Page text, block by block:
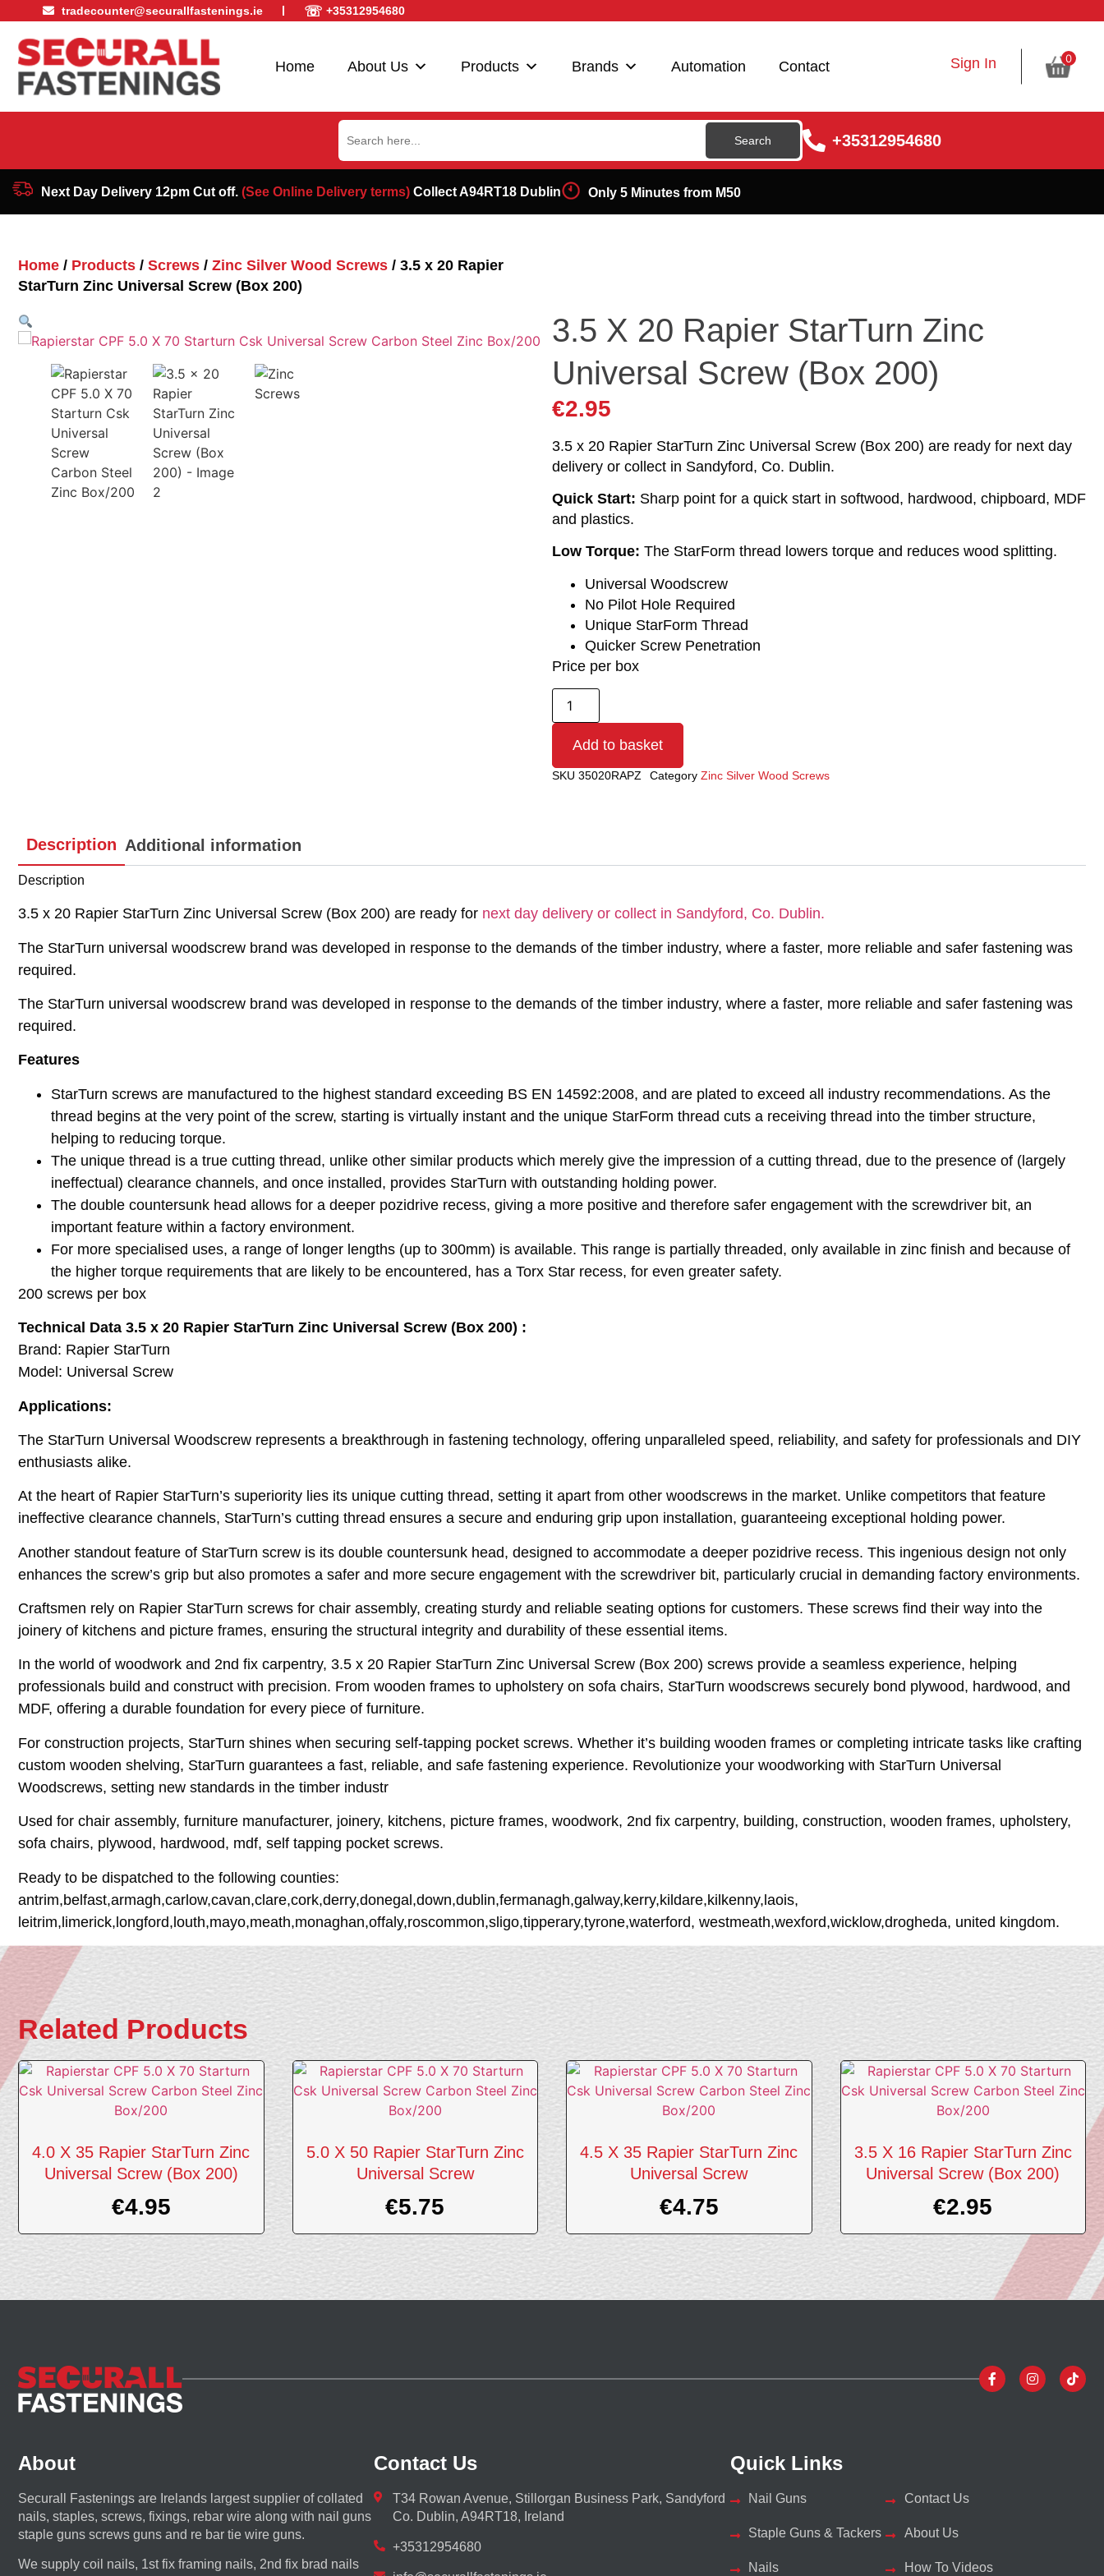
tradecounter@securallfastenings.ie ☏ +35312954680
Home About Us Products Brands Automation Contact Sign In 0
Search
for:
+35312954680
Next Day Delivery 12pm Cut off. (See Online Delivery terms)Collect A94RT18 Dublin Only 5 Minutes from M50
Home / Products / Screws / Zinc Silver Wood Screws / 3.5 x 20 Rapier
StarTurn Zinc Universal Screw (Box 200)
3.5 X 20 Rapier StarTurn Zinc
Universal Screw (Box 200)
€2.95
3.5 x 20 Rapier StarTurn Zinc Universal Screw (Box 200) are ready for next day
delivery or collect in Sandyford, Co. Dublin.
Quick Start: Sharp point for a quick start in softwood, hardwood, chipboard, MDF
and plastics.
Low Torque: The StarForm thread lowers torque and reduces wood splitting.
Universal Woodscrew
No Pilot Hole Required
Unique StarForm Thread
Quicker Screw Penetration
Price per box
Add to basket
SKU 35020RAPZ Category Zinc Silver Wood Screws
Description Additional information
Description
3.5 x 20 Rapier StarTurn Zinc Universal Screw (Box 200) are ready for next day delivery or collect in Sandyford, Co. Dublin.
The StarTurn universal woodscrew brand was developed in response to the demands of the timber industry, where a faster, more reliable and safer fastening was
required.
The StarTurn universal woodscrew brand was developed in response to the demands of the timber industry, where a faster, more reliable and safer fastening was
required.
Features
StarTurn screws are manufactured to the highest standard exceeding BS EN 14592:2008, and are plated to exceed all industry recommendations. As the
thread begins at the very point of the screw, starting is virtually instant and the unique StarForm thread cuts a receiving thread into the timber structure,
helping to reducing torque.
The unique thread is a true cutting thread, unlike other similar products which merely give the impression of a cutting thread, due to the presence of (largely
ineffectual) clearance channels, and once installed, provides StarTurn with outstanding holding power.
The double countersunk head allows for a deeper pozidrive recess, giving a more positive and therefore safer engagement with the screwdriver bit, an
important feature within a factory environment.
For more specialised uses, a range of longer lengths (up to 300mm) is available. This range is partially threaded, only available in zinc finish and because of
the higher torque requirements that are likely to be encountered, has a Torx Star recess, for even greater safety.
200 screws per box
Technical Data 3.5 x 20 Rapier StarTurn Zinc Universal Screw (Box 200) :
Brand: Rapier StarTurn
Model: Universal Screw
Applications:
The StarTurn Universal Woodscrew represents a breakthrough in fastening technology, offering unparalleled speed, reliability, and safety for professionals and DIY
enthusiasts alike.
At the heart of Rapier StarTurn’s superiority lies its unique cutting thread, setting it apart from other woodscrews in the market. Unlike competitors that feature
ineffective clearance channels, StarTurn’s cutting thread ensures a secure and enduring grip upon installation, guaranteeing exceptional holding power.
Another standout feature of StarTurn screw is its double countersunk head, designed to accommodate a deeper pozidrive recess. This ingenious design not only
enhances the screw’s grip but also promotes a safer and more secure engagement with the screwdriver bit, particularly crucial in demanding factory environments.
Craftsmen rely on Rapier StarTurn screws for chair assembly, creating sturdy and reliable seating options for customers. These screws find their way into the
joinery of kitchens and picture frames, ensuring the structural integrity and durability of these essential items.
In the world of woodwork and 2nd fix carpentry, 3.5 x 20 Rapier StarTurn Zinc Universal Screw (Box 200) screws provide a seamless experience, helping
professionals build and construct with precision. From wooden frames to upholstery on sofa chairs, StarTurn woodscrews securely bond plywood, hardwood, and
MDF, offering a durable foundation for every piece of furniture.
For construction projects, StarTurn shines when securing self-tapping pocket screws. Whether it’s building wooden frames or completing intricate tasks like crafting
custom wooden shelving, StarTurn guarantees a fast, reliable, and safe fastening experience. Revolutionize your woodworking with StarTurn Universal
Woodscrews, setting new standards in the timber industr
Used for chair assembly, furniture manufacturer, joinery, kitchens, picture frames, woodwork, 2nd fix carpentry, building, construction, wooden frames, upholstery,
sofa chairs, plywood, hardwood, mdf, self tapping pocket screws.
Ready to be dispatched to the following counties:
antrim,belfast,armagh,carlow,cavan,clare,cork,derry,donegal,down,dublin,fermanagh,galway,kerry,kildare,kilkenny,laois,
leitrim,limerick,longford,louth,mayo,meath,monaghan,offaly,roscommon,sligo,tipperary,tyrone,waterford, westmeath,wexford,wicklow,drogheda, united kingdom.
Related Products
4.0 X 35 Rapier StarTurn Zinc
Universal Screw (Box 200)
€4.95
5.0 X 50 Rapier StarTurn Zinc
Universal Screw
€5.75
4.5 X 35 Rapier StarTurn Zinc
Universal Screw
€4.75
3.5 X 16 Rapier StarTurn Zinc
Universal Screw (Box 200)
€2.95
About
Securall Fastenings are Irelands largest supplier of collated
nails, staples, screws, fixings, rebar wire along with nail guns
staple guns screws guns and re bar tie wire guns.
We supply coil nails, 1st fix framing nails, 2nd fix brad nails
Contact Us
T34 Rowan Avenue, Stillorgan Business Park, Sandyford
Co. Dublin, A94RT18, Ireland
+35312954680
Quick Links
Nail Guns
Staple Guns & Tackers
Nails
Contact Us
About Us
How To Videos